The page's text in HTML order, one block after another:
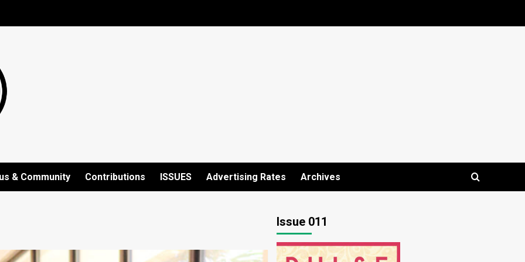
& Community Contributions ISSUES Advertising Rates Archives
Issue 011